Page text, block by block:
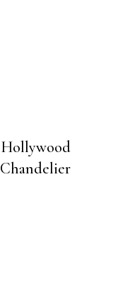
Hollywood
Chandelier